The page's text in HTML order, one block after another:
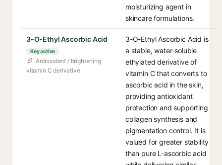
moisturizing agent in
skincare formulations.
3-O-Ethyl Ascorbic Acid
Key active
Antioxidant / brightening
vitamin C derivative
3-O-Ethyl Ascorbic Acid is
a stable, water-soluble
ethylated derivative of
vitamin C that converts to
ascorbic acid in the skin,
providing antioxidant
protection and supporting
collagen synthesis and
pigmentation control. It is
valued for greater stability
than pure L-ascorbic acid